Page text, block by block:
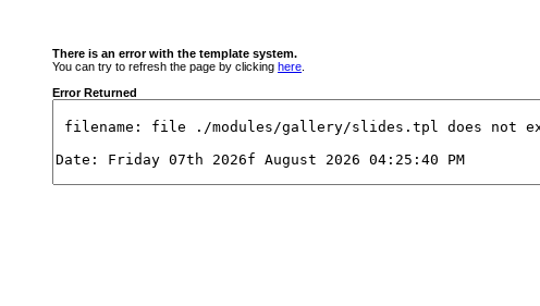
There is an error with the template system.
You can try to refresh the page by clicking here
Error Returned